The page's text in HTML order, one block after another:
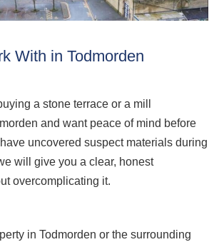
With in Todmorden
a stone terrace or a mill
and want peace of mind before
uncovered suspect materials during
will give you a clear, honest
overcomplicating it.
in Todmorden or the surrounding